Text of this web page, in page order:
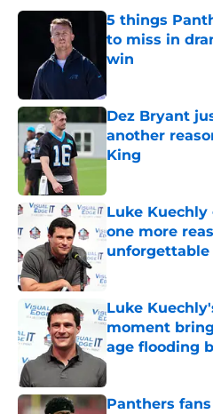
5 things
to miss in
win
Dez Bryant
another
King
Luke Kuechly
one more
unforgettable
Luke
moment
age flooding
Published by on
Panthers